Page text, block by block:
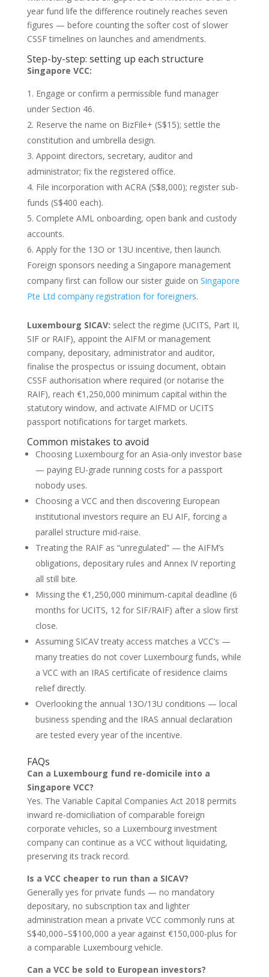
year fund life the difference routinely reaches seven
figures — before counting the softer cost of slower
CSSF timelines on launches and amendments.
Step-by-step: setting up each structure
Singapore VCC:
Engage or confirm a permissible fund manager
under Section 46.
Reserve the name on BizFile+ (S$15); settle the
constitution and umbrella design.
Appoint directors, secretary, auditor and
administrator; fix the registered office.
File incorporation with ACRA (S$8,000); register sub-
funds (S$400 each).
Complete AML onboarding, open bank and custody
accounts.
Apply for the 13O or 13U incentive, then launch.
Foreign sponsors needing a Singapore management
company first can follow our sister guide on Singapore
Pte Ltd company registration for foreigners.
Luxembourg SICAV: select the regime (UCITS, Part II,
SIF or RAIF), appoint the AIFM or management
company, depositary, administrator and auditor,
finalise the prospectus or issuing document, obtain
CSSF authorisation where required (or notarise the
RAIF), reach €1,250,000 minimum capital within the
statutory window, and activate AIFMD or UCITS
passport notifications for target markets.
Common mistakes to avoid
Choosing Luxembourg for an Asia-only investor base
— paying EU-grade running costs for a passport
nobody uses.
Choosing a VCC and then discovering European
institutional investors require an EU AIF, forcing a
parallel structure mid-raise.
Treating the RAIF as “unregulated” — the AIFM’s
obligations, depositary rules and Annex IV reporting
all still bite.
Missing the €1,250,000 minimum-capital deadline (6
months for UCITS, 12 for SIF/RAIF) after a slow first
close.
Assuming SICAV treaty access matches a VCC’s —
many treaties do not cover Luxembourg funds, while
a VCC with an IRAS certificate of residence claims
relief directly.
Overlooking the annual 13O/13U conditions — local
business spending and the IRAS annual declaration
are tested every year of the incentive.
FAQs
Can a Luxembourg fund re-domicile into a
Singapore VCC?
Yes. The Variable Capital Companies Act 2018 permits
inward re-domiciliation of comparable foreign
corporate vehicles, so a Luxembourg investment
company can continue as a VCC without liquidating,
preserving its track record.
Is a VCC cheaper to run than a SICAV?
Generally yes for private funds — no mandatory
depositary, no subscription tax and lighter
administration mean a private VCC commonly runs at
S$40,000–S$100,000 a year against €150,000-plus for
a comparable Luxembourg vehicle.
Can a VCC be sold to European investors?